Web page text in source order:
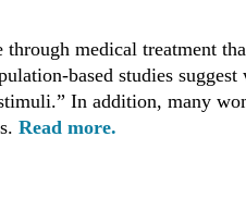
medical treatment
based studies
In addition, many
Read more.